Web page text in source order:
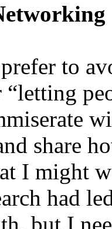
to
“letting
share
I might
had
but I